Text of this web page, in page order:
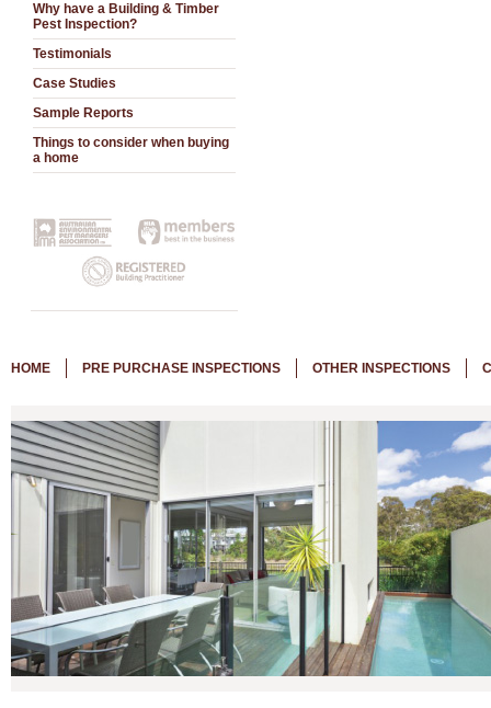
Why have a Building & Timber
Pest Inspection?
Testimonials
Case Studies
Sample Reports
Things to consider when buying
a home
HOME PRE PURCHASE INSPECTIONS OTHER INSPECTIONS